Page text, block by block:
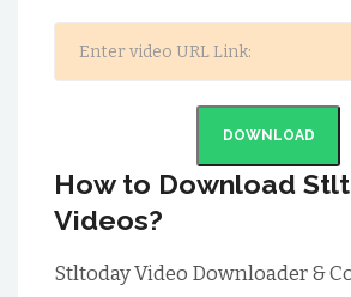
DOWNLOAD
How to Download
Videos?
Stltoday Video Downloader &